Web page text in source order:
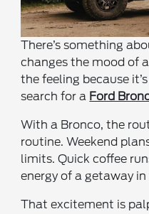
There’s something
changes the mood of
the feeling because
search for a Ford
With a Bronco, the
routine. Weekend
limits. Quick coffee
energy of a getaway
That excitement is